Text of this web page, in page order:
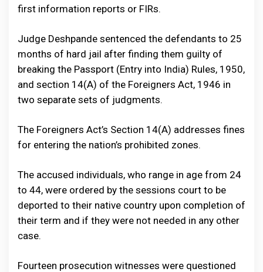
first information reports or FIRs.
Judge Deshpande sentenced the defendants to 25
months of hard jail after finding them guilty of
breaking the Passport (Entry into India) Rules, 1950,
and section 14(A) of the Foreigners Act, 1946 in
two separate sets of judgments.
The Foreigners Act’s Section 14(A) addresses fines
for entering the nation’s prohibited zones.
The accused individuals, who range in age from 24
to 44, were ordered by the sessions court to be
deported to their native country upon completion of
their term and if they were not needed in any other
case.
Fourteen prosecution witnesses were questioned